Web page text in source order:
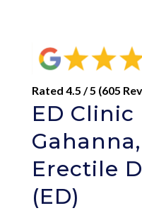
Rated 4.5 / 5 (605
ED Clinic
Erectile
(ED)